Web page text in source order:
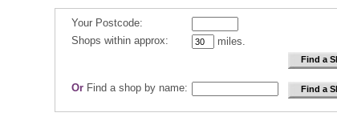
Your Postcode:
Shops within approx:
miles.
Or Find a shop by name: